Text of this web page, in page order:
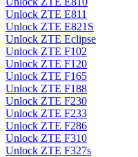
Unlock ZTE E811
Unlock ZTE E821S
Unlock ZTE Eclipse
Unlock ZTE F102
Unlock ZTE F120
Unlock ZTE F165
Unlock ZTE F188
Unlock ZTE F230
Unlock ZTE F233
Unlock ZTE F286
Unlock ZTE F310
Unlock ZTE F327s